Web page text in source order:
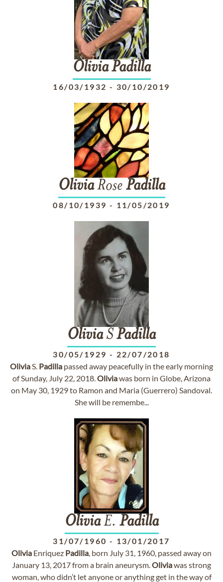
Olivia Padilla
16/03/1932 - 30/10/2019
OliviaRose Padilla
08/10/1939 - 11/05/2019
OliviaSPadilla
30/05/1929 - 22/07/2018
OliviaS. Padilla passed away peacefully in the early morning
of Sunday, July 22, 2018.Oliviawas born in Globe, Arizona
on May 30, 1929 to Ramon and Maria (Guerrero) Sandoval.
She will be remembe...
OliviaE. Padilla
31/07/1960 - 13/01/2017
Olivia Enriquez Padilla, born July 31, 1960, passed away on
January 13, 2017 from a brain aneurysm.Oliviawas strong
woman, who didn’t let anyone or anything get in the way of